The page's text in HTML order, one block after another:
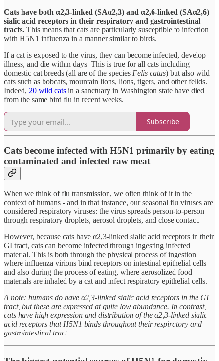
Cats have both α2,3-linked (SAα2,3) and α2,6-linked (SAα2,6)
sialic acid receptors in their respiratory and gastrointestinal
tracts. This means that cats are particularly susceptible to infection
with H5N1 influenza in a manner similar to birds.
If a cat is exposed to the virus, they can become infected, develop
illness, and die within days. This is true for all cats including
domestic cat breeds (all are of the species Felis catus) but also wild
cats such as bobcats, mountain lions, lions, tigers, and other felids.
Indeed, 20 wild cats in a sanctuary in Washington state have died
from the same bird flu in recent weeks.
Subscribe
Cats become infected with H5N1 primarily by eating
contaminated and infected raw meat
When we think of flu transmission, we often think of it in the
context of humans - and in that instance, our seasonal flu viruses are
considered respiratory viruses: the virus spreads person-to-person
through respiratory droplets, aerosol droplets, and close contact.
However, because cats have α2,3-linked sialic acid receptors in their
GI tract, cats can become infected through ingesting infected
material. This is both through the physical process of ingestion,
where influenza virions bind receptors on intestinal epithelial cells
and also during the process of eating, where aerosolized food
materials are inhaled by a cat and infect respiratory epithelial cells.
A note: humans do have α2,3-linked sialic acid receptors in the GI
tract, but these are expressed at quite low abundance. In contrast,
cats have high expression and distribution of the α2,3-linked sialic
acid receptors that H5N1 binds throughout their respiratory and
gastrointestinal tract.